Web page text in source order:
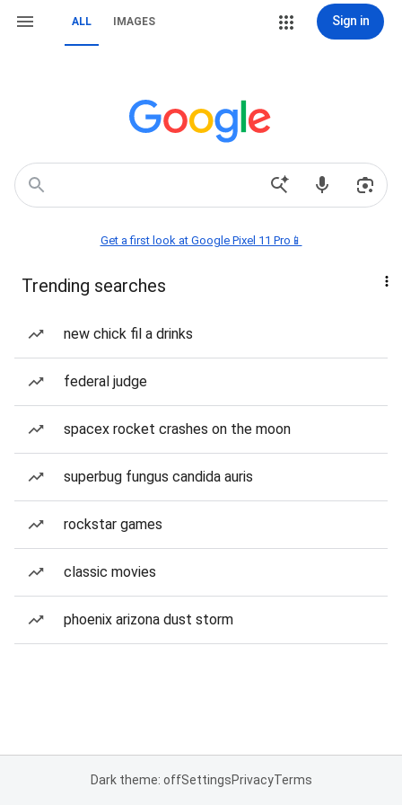
ALL IMAGES Sign in
Get a first look at Google Pixel 11 Pro📱
Trending searches
new chick fil a drinks
federal judge
spacex rocket crashes on the moon
superbug fungus candida auris
rockstar games
classic movies
phoenix arizona dust storm
Dark theme: offSettingsPrivacyTerms